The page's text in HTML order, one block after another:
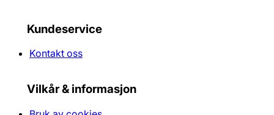
Kundeservice
Kontakt oss
Vilkår & informasjon